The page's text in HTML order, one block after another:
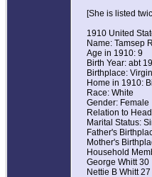
[She is listed
1910 United
Name: Tamsep
Age in 1910: 9
Birth Year: abt
Birthplace:
Home in 1910:
Race: White
Gender: Female
Relation to
Marital Status:
Father's
Mother's
Household
George Whitt 30
Nettie B Whitt 27